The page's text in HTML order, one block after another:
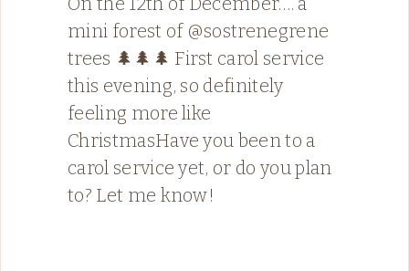
mini forest of @sostrenegrene
trees 🌲🌲🌲 First carol service
this evening, so definitely
feeling more like
ChristmasHave you been to a
carol service yet, or do you plan
to? Let me know!